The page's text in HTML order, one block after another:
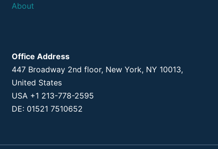
About
Office Address
447 Broadway 2nd floor, New York, NY 10013,
United States
USA +1 213-778-2595
DE: 01521 7510652